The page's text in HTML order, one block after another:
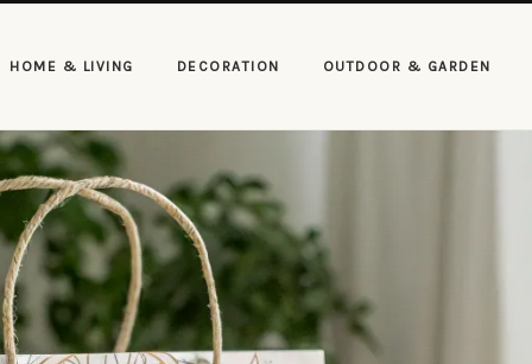
HOME & LIVING DECORATION OUTDOOR & GARDEN